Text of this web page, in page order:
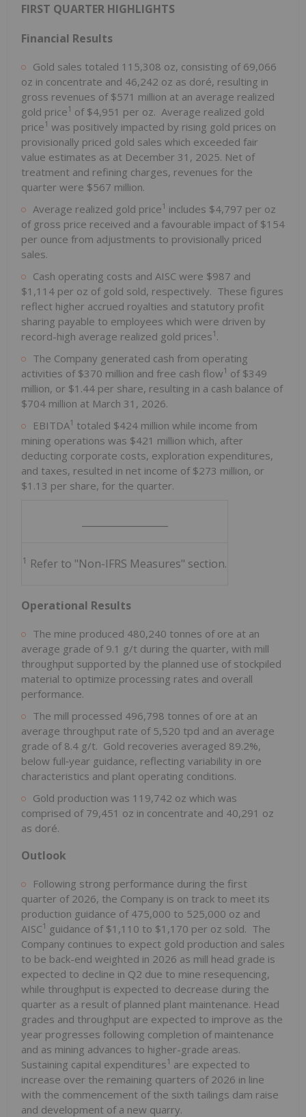
FIRST QUARTER HIGHLIGHTS
Financial Results
Gold sales totaled 115,308 oz, consisting of 69,066
oz in concentrate and 46,242 oz as doré, resulting in
gross revenues of $571 million at an average realized
gold price1 of $4,951 per oz. Average realized gold
price1 was positively impacted by rising gold prices on
provisionally priced gold sales which exceeded fair
value estimates as at December 31, 2025. Net of
treatment and refining charges, revenues for the
quarter were $567 million.
Average realized gold price1 includes $4,797 per oz
of gross price received and a favourable impact of $154
per ounce from adjustments to provisionally priced
sales.
Cash operating costs and AISC were $987 and
$1,114 per oz of gold sold, respectively. These figures
reflect higher accrued royalties and statutory profit
sharing payable to employees which were driven by
record-high average realized gold prices1 .
The Company generated cash from operating
activities of $370 million and free cash flow1 of $349
million, or $1.44 per share, resulting in a cash balance of
$704 million at March 31, 2026.
EBITDA1 totaled $424 million while income from
mining operations was $421 million which, after
deducting corporate costs, exploration expenditures,
and taxes, resulted in net income of $273 million, or
$1.13 per share, for the quarter.
1 Refer to "Non-IFRS Measures" section.
Operational Results
The mine produced 480,240 tonnes of ore at an
average grade of 9.1 g/t during the quarter, with mill
throughput supported by the planned use of stockpiled
material to optimize processing rates and overall
performance.
The mill processed 496,798 tonnes of ore at an
average throughput rate of 5,520 tpd and an average
grade of 8.4 g/t. Gold recoveries averaged 89.2%,
below full‑year guidance, reflecting variability in ore
characteristics and plant operating conditions.
Gold production was 119,742 oz which was
comprised of 79,451 oz in concentrate and 40,291 oz
as doré.
Outlook
Following strong performance during the first
quarter of 2026, the Company is on track to meet its
production guidance of 475,000 to 525,000 oz and
AISC1 guidance of $1,110 to $1,170 per oz sold. The
Company continues to expect gold production and sales
to be back-end weighted in 2026 as mill head grade is
expected to decline in Q2 due to mine resequencing,
while throughput is expected to decrease during the
quarter as a result of planned plant maintenance. Head
grades and throughput are expected to improve as the
year progresses following completion of maintenance
and as mining advances to higher-grade areas.
Sustaining capital expenditures1 are expected to
increase over the remaining quarters of 2026 in line
with the commencement of the sixth tailings dam raise
and development of a new quarry.